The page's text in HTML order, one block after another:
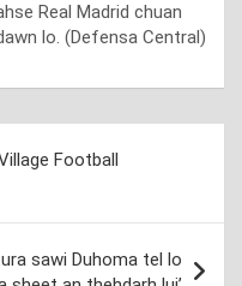
Real Madrid chuan
lo. (Defensa Central)
Football
sawi Duhoma tel lo